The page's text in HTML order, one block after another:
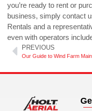
you’re ready to rent or
business, simply contact
Rentals and a
even with operators
PREVIOUS